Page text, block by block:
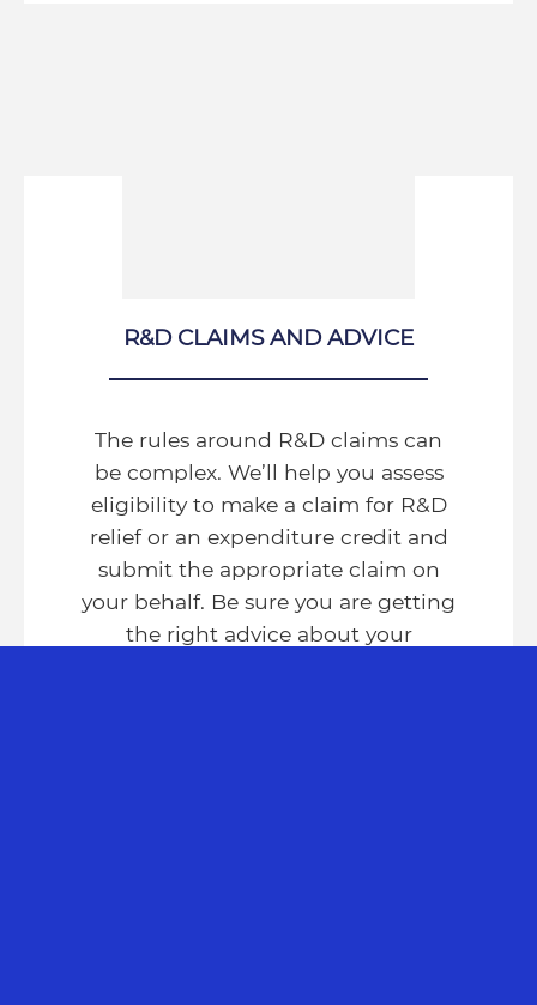
R&D CLAIMS AND ADVICE
The rules around R&D claims can
be complex. We’ll help you assess
eligibility to make a claim for R&D
relief or an expenditure credit and
submit the appropriate claim on
your behalf. Be sure you are getting
the right advice about your